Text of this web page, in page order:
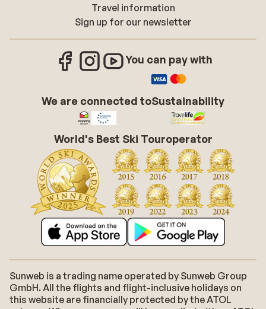
Travel information
Sign up for our newsletter
You can pay with
We are connected toSustainability
World's Best Ski Touroperator
Sunweb is a trading name operated by Sunweb Group
GmbH. All the flights and flight-inclusive holidays on
this website are financially protected by the ATOL